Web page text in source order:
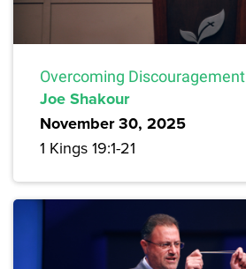
Overcoming Discouragement
Joe Shakour
November 30, 2025
1 Kings 19:1-21